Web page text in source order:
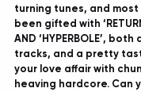
turning tunes, and most
been gifted with
AND ‘HYPERBOLE’,
tracks, and a pretty
your love affair with
heaving hardcore. Can